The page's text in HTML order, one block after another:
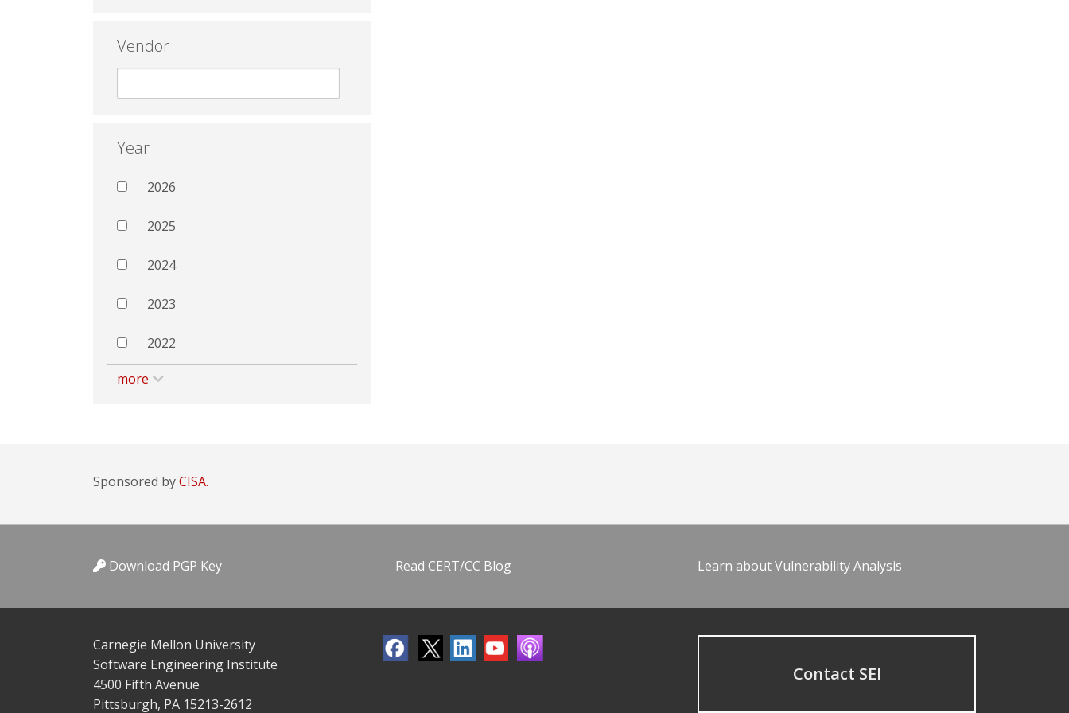
Vendor
Year
2026
2025
2024
2023
2022
more
Sponsored byCISA.
Download PGP Key Read CERT/CC Blog Learn about Vulnerability Analysis
Carnegie Mellon University
Software Engineering Institute
4500 Fifth Avenue
Pittsburgh, PA 15213-2612
Contact SEI